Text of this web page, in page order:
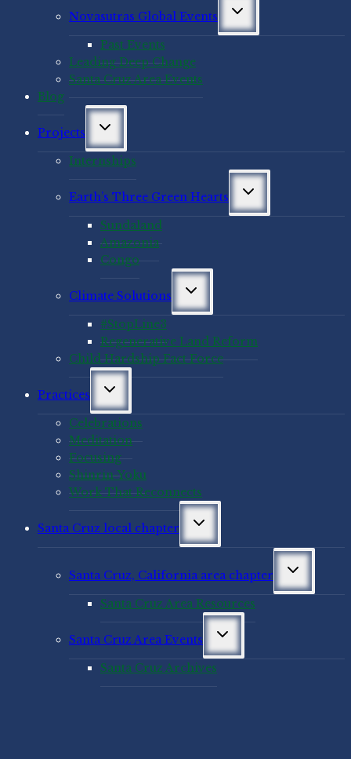
Novasutras Global Events
Toggle
menu
Past Events
Leading Deep Change
Santa Cruz Area Events
Blog
Projects
Toggle
menu
Internships
Earth’s Three Green Hearts
Toggle
menu
Sundaland
Amazonia
Congo
Climate Solutions
Toggle
menu
#StopLine3
Regenerative Land Reform
Child Hardship Fact Force
Practices
Toggle
menu
Celebrations
Meditation
Focusing
Shinrin-Yoku
Work That Reconnects
Santa Cruz local chapter
Toggle
menu
Santa Cruz, California area chapter
Toggle
menu
Santa Cruz Area Resources
Santa Cruz Area Events
Toggle
menu
Santa Cruz Archives